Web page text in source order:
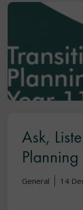
Ask,
Planning
General 14